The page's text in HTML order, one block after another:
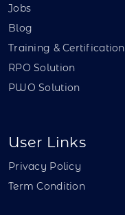
Jobs
Blog
Training & Certification
RPO Solution
PWO Solution
User Links
Privacy Policy
Term Condition